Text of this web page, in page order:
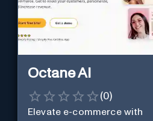
Octane AI
(0)
Elevate e-commerce with